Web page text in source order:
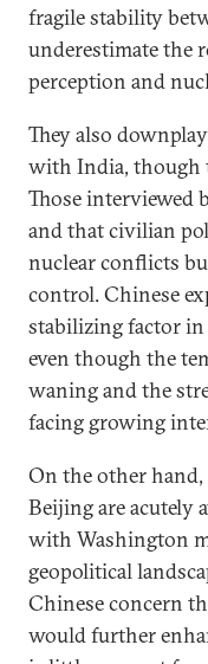
fragile stability
underestimate the
perception and
They also
with India, though
Those interviewed
and that civilian
nuclear conflicts
control. Chinese
stabilizing factor
even though the
waning and the
facing growing
On the other
Beijing are acutely
with Washington
geopolitical
Chinese concern
would further